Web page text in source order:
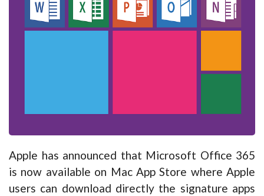
Apple has announced that Microsoft Office 365
is now available on Mac App Store where Apple
users can download directly the signature apps